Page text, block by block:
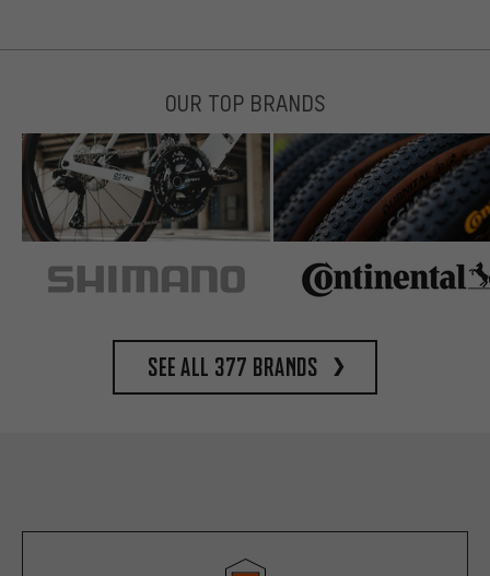
OUR TOP BRANDS
See all 377 brands